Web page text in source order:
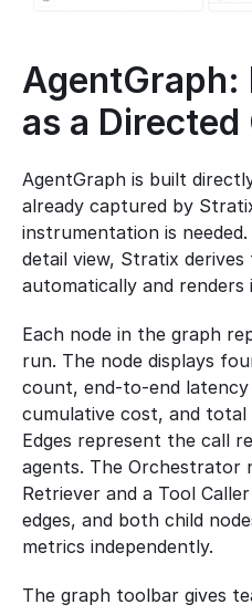
AgentGraph:
as a Directed
AgentGraph is built
already captured by
instrumentation is
detail view, Stratix
automatically and renders
Each node in the graph
run. The node displays
count, end-to-end
cumulative cost, and
Edges represent the call
agents. The Orchestrator
Retriever and a Tool
edges, and both child
metrics independently.
The graph toolbar gives